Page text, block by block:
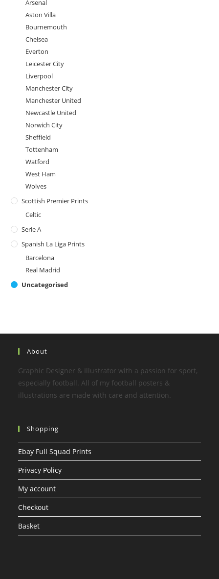
Arsenal
Aston Villa
Bournemouth
Chelsea
Everton
Leicester City
Liverpool
Manchester City
Manchester United
Newcastle United
Norwich City
Sheffield
Tottenham
Watford
West Ham
Wolves
Scottish Premier Prints
Celtic
Serie A
Spanish La Liga Prints
Barcelona
Real Madrid
Uncategorised
About
Graphic Designer & Illustrator with a passion for sport,
especially football. All of my football posters &
illustrations are made with care and attention.
Shopping
Ebay Full Squad Prints
Privacy Policy
My account
Checkout
Basket